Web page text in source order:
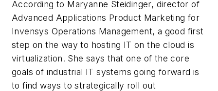
According to Maryanne Steidinger, director of
Advanced Applications Product Marketing for
Invensys Operations Management, a good first
step on the way to hosting IT on the cloud is
virtualization. She says that one of the core
goals of industrial IT systems going forward is
to find ways to strategically roll out